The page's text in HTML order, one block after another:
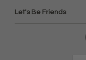
Let's Be Friends